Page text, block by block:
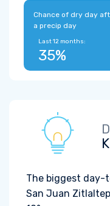
Chance of dry day
a precip day
Last 12 months:
35%
The biggest day-
San Juan